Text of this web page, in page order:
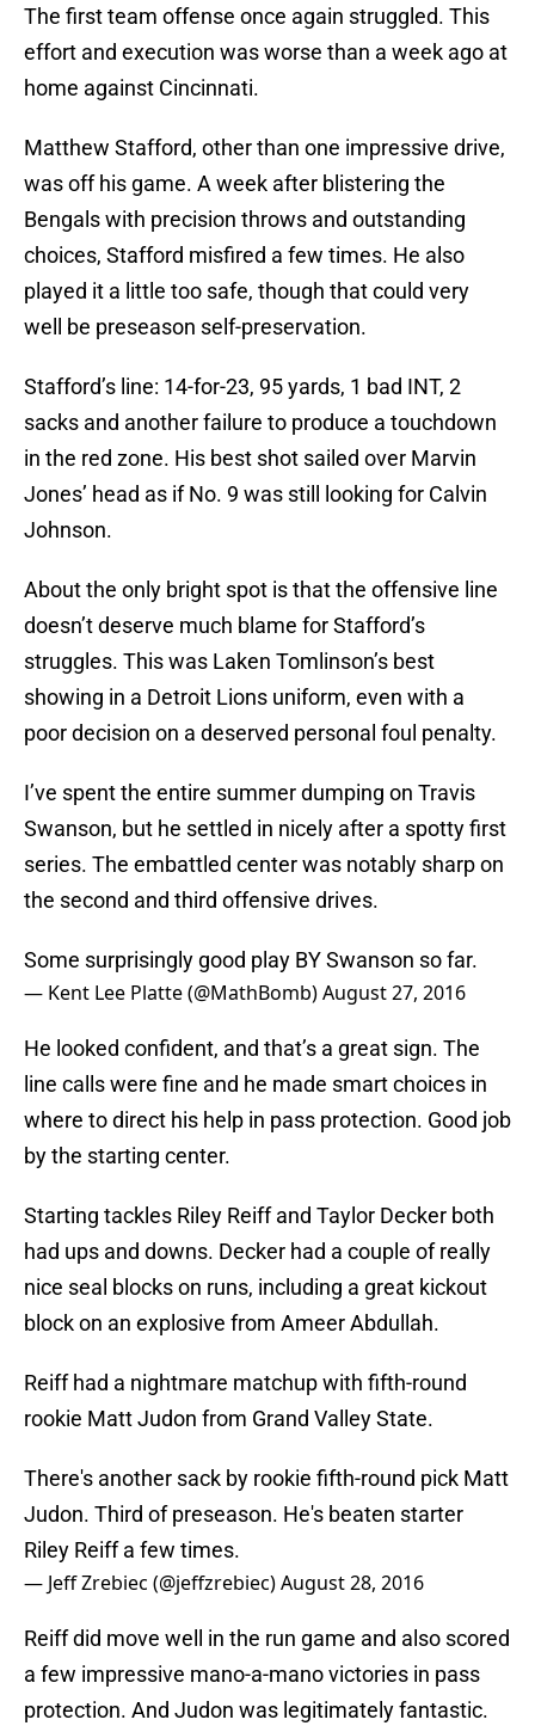
The first team offense once again struggled. This
effort and execution was worse than a week ago at
home against Cincinnati.
Matthew Stafford, other than one impressive drive,
was off his game. A week after blistering the
Bengals with precision throws and outstanding
choices, Stafford misfired a few times. He also
played it a little too safe, though that could very
well be preseason self-preservation.
Stafford’s line: 14-for-23, 95 yards, 1 bad INT, 2
sacks and another failure to produce a touchdown
in the red zone. His best shot sailed over Marvin
Jones’ head as if No. 9 was still looking for Calvin
Johnson.
About the only bright spot is that the offensive line
doesn’t deserve much blame for Stafford’s
struggles. This was Laken Tomlinson’s best
showing in a Detroit Lions uniform, even with a
poor decision on a deserved personal foul penalty.
I’ve spent the entire summer dumping on Travis
Swanson, but he settled in nicely after a spotty first
series. The embattled center was notably sharp on
the second and third offensive drives.
Some surprisingly good play BY Swanson so far.
— Kent Lee Platte (@MathBomb)August 27, 2016
He looked confident, and that’s a great sign. The
line calls were fine and he made smart choices in
where to direct his help in pass protection. Good job
by the starting center.
Starting tackles Riley Reiff and Taylor Decker both
had ups and downs. Decker had a couple of really
nice seal blocks on runs, including a great kickout
block on an explosive from Ameer Abdullah.
Reiff had a nightmare matchup with fifth-round
rookie Matt Judon from Grand Valley State.
There's another sack by rookie fifth-round pick Matt
Judon. Third of preseason. He's beaten starter
Riley Reiff a few times.
— Jeff Zrebiec (@jeffzrebiec)August 28, 2016
Reiff did move well in the run game and also scored
a few impressive mano-a-mano victories in pass
protection. And Judon was legitimately fantastic.